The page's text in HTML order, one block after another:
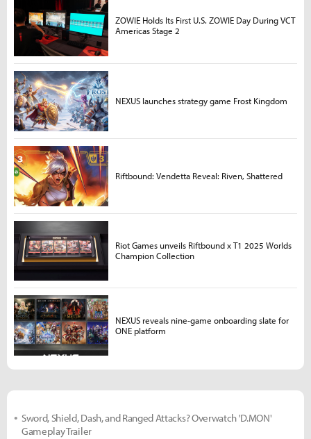
Sword, Shield, Dash, and Ranged Attacks? Overwatch 'D.MON'
Gameplay Trailer
ZOWIE Holds Its First U.S. ZOWIE Day During VCT
Americas Stage 2
NEXUS launches strategy game Frost Kingdom
Riftbound: Vendetta Reveal: Riven, Shattered
Riot Games unveils Riftbound x T1 2025 Worlds
Champion Collection
NEXUS reveals nine-game onboarding slate for
ONE platform